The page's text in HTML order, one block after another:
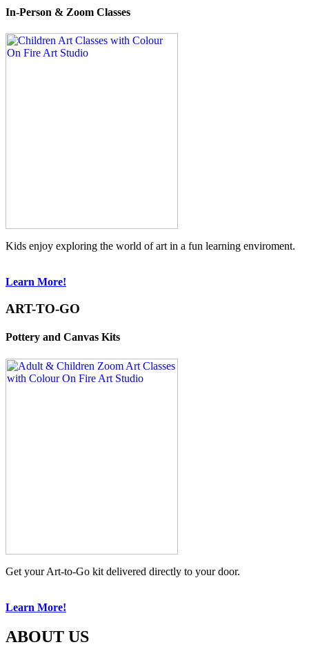
In-Person & Zoom Classes
Kids enjoy exploring the world of art in a fun learning enviroment.
Learn More!
ART-TO-GO
Pottery and Canvas Kits
Get your Art-to-Go kit delivered directly to your door.
Learn More!
ABOUT US